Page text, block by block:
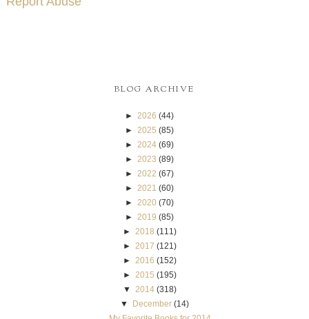
BLOG ARCHIVE
► 2026 (44)
► 2025 (85)
► 2024 (69)
► 2023 (89)
► 2022 (67)
► 2021 (60)
► 2020 (70)
► 2019 (85)
►
2018 (111)
►
2017 (121)
►
2016 (152)
►
2015 (195)
▼
2014 (318)
▼
December (14)